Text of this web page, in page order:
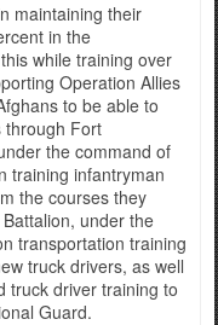
maintaining their
in the
while training over
Operation Allies
to be able to
through Fort
the command of
training infantryman
the courses they
under the
transportation training
truck drivers, as well
truck driver training to
Guard.